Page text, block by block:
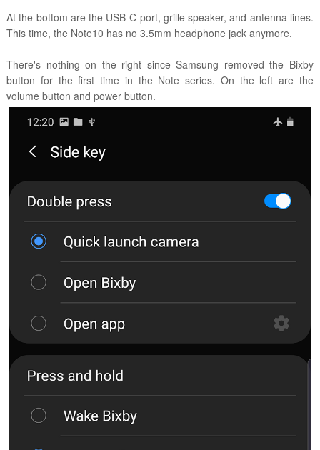
At the bottom are the USB-C port, grille speaker, and antenna lines.
This time, the Note10 has no 3.5mm headphone jack anymore.
There's nothing on the right since Samsung removed the Bixby
button for the first time in the Note series. On the left are the
volume button and power button.